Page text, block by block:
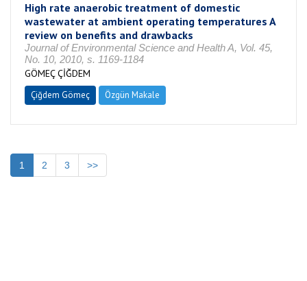
High rate anaerobic treatment of domestic
wastewater at ambient operating temperatures A
review on benefits and drawbacks
Journal of Environmental Science and Health A, Vol. 45,
No. 10, 2010, s. 1169-1184
GÖMEÇ ÇİĞDEM
Çiğdem Gömeç Özgün Makale
1 2 3 >>